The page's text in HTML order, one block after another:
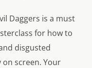
Daggers is a must
for how to
disgusted
screen. Your